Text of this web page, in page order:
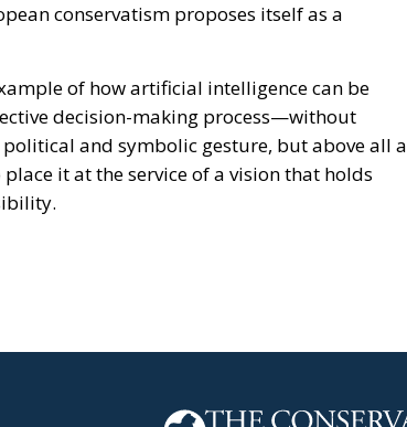
conservatism proposes itself as a
of how artificial intelligence can be
decision-making process—without
and symbolic gesture, but above all a
it at the service of a vision that holds